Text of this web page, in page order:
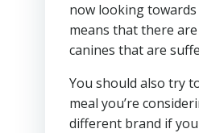
now looking
means that there
canines that are
You should also try
meal you’re
different brand if